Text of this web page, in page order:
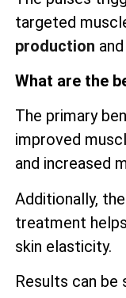
targeted
production
What are the
The primary
improved
and increased
Additionally,
treatment
skin elasticity.
Results can be